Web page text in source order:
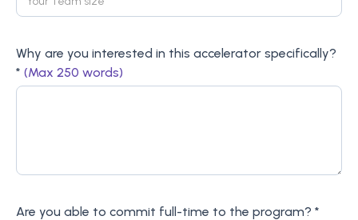
Why are you interested in this accelerator specifically?
* (Max 250 words)
Are you able to commit full-time to the program? *